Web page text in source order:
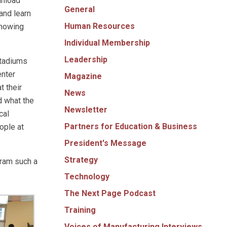
learn
their
what the
at
such a
General
Human Resources
Individual Membership
Leadership
Magazine
News
Newsletter
Partners for Education & Business
President's Message
Strategy
Technology
The Next Page Podcast
Training